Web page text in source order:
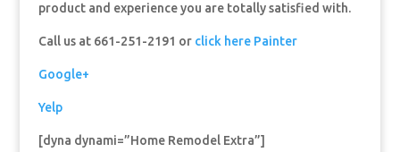
product and experience you are totally satisfied with.
Call us at 661-251-2191 or click here Painter
Google+
Yelp
[dyna dynami=”Home Remodel Extra”]